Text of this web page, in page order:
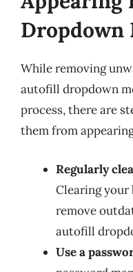
Dropdown
While removing
autofill dropdown
process, there are
them from
Regularly
Clearing your
remove
autofill
Use a